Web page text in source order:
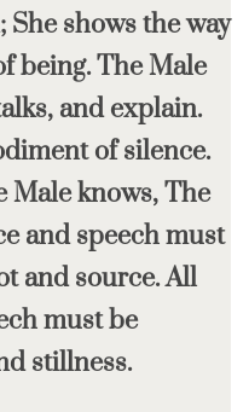
shows the way
being. The Male
and explain.
of silence.
Male knows, The
and speech must
and source. All
must be
stillness.